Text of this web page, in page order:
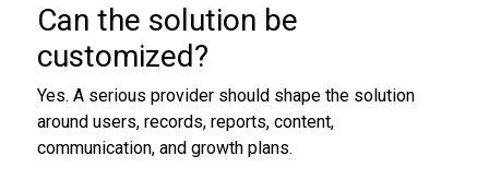
Can the solution be
customized?
Yes. A serious provider should shape the solution
around users, records, reports, content,
communication, and growth plans.